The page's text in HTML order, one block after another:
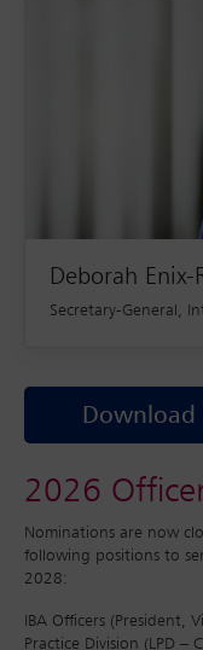
Deborah Enix-
Secretary-General,
Download
2026
Nominations are now
following positions to
2028:
IBA Officers (President,
Practice Division (LPD –